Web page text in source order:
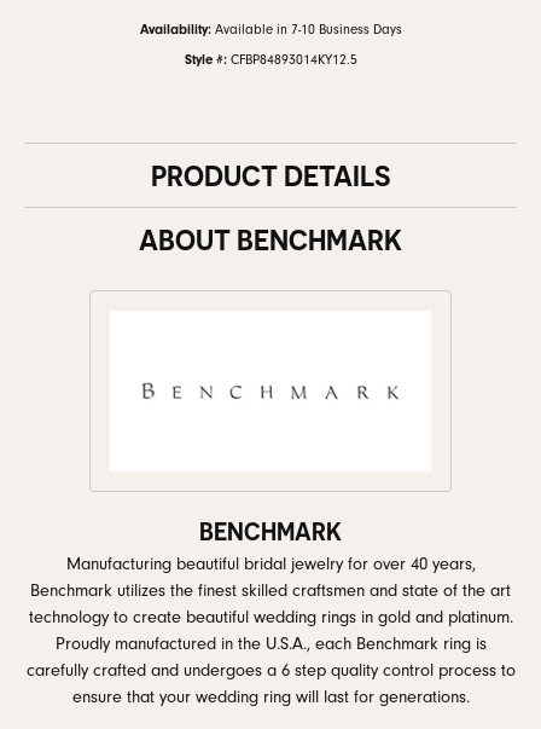
Availability: Available in 7-10 Business Days
Style #: CFBP84893014KY12.5
PRODUCT DETAILS
ABOUT BENCHMARK
BENCHMARK
Manufacturing beautiful bridal jewelry for over 40 years,
Benchmark utilizes the finest skilled craftsmen and state of the art
technology to create beautiful wedding rings in gold and platinum.
Proudly manufactured in the U.S.A., each Benchmark ring is
carefully crafted and undergoes a 6 step quality control process to
ensure that your wedding ring will last for generations.